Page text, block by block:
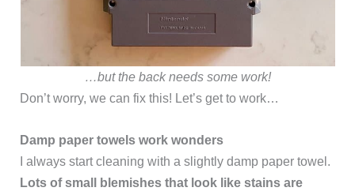
…but the back needs some work!
Don’t worry, we can fix this! Let’s get to work…
Damp paper towels work wonders
I always start cleaning with a slightly damp paper towel.
Lots of small blemishes that look like stains are